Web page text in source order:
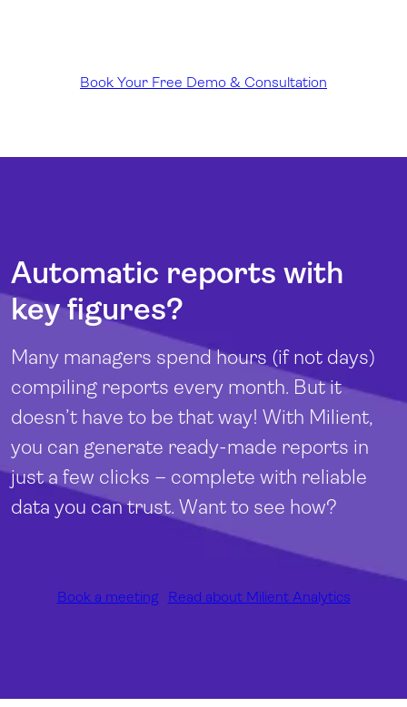
Book Your Free Demo & Consultation
Automatic reports with
key figures?
Many managers spend hours (if not days)
compiling reports every month. But it
doesn’t have to be that way! With Milient,
you can generate ready-made reports in
just a few clicks – complete with reliable
data you can trust. Want to see how?
Book a meeting Read about Milient Analytics